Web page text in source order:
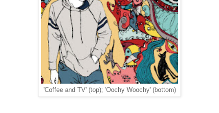
'Coffee and TV' (top); 'Oochy Woochy' (bottom)